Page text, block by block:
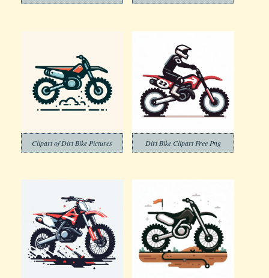
Clipart of Dirt Bike Pictures Dirt Bike Clipart Free Png